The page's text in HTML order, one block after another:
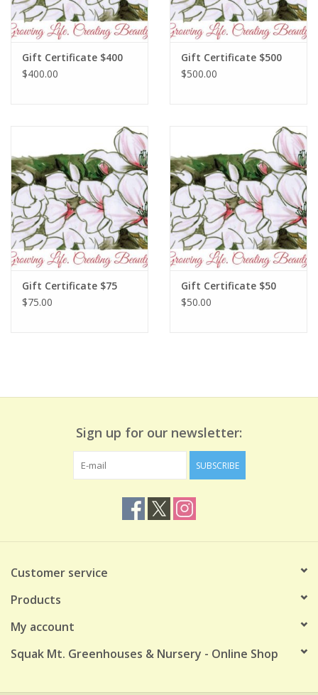
Gift Certificate $400
$400.00
Gift Certificate $500
$500.00
Gift Certificate $75
$75.00
Gift Certificate $50
$50.00
Sign up for our newsletter:
SUBSCRIBE
Customer service
Products
My account
Squak Mt. Greenhouses & Nursery - Online Shop